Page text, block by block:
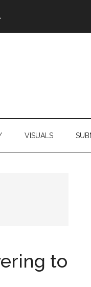
VISUALS
to